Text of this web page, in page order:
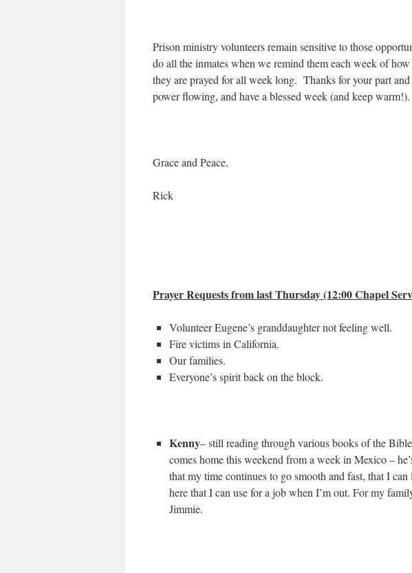
Prison ministry volunteers remain sensitive to those
do all the inmates when we remind them each week of
they are prayed for all week long. Thanks for your part
power flowing, and have a blessed week (and keep warm!).
Grace and Peace,
Rick
Prayer Requests from last Thursday (12:00 Chapel
Volunteer Eugene’s granddaughter not feeling well.
Fire victims in California.
Our families.
Everyone’s spirit back on the block.
Kenny– still reading through various books of the
comes home this weekend from a week in Mexico –
that my time continues to go smooth and fast, that I
here that I can use for a job when I’m out. For my
Jimmie.